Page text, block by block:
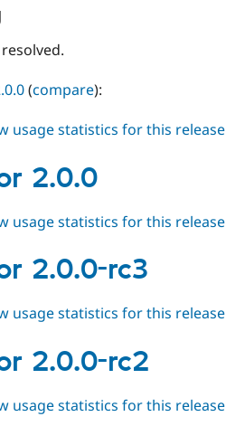
(compare):
usage statistics for this release
2.0.0
usage statistics for this release
2.0.0-rc3
usage statistics for this release
2.0.0-rc2
usage statistics for this release